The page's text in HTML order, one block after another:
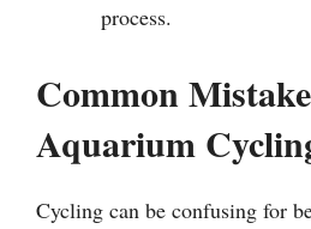
process.
Common
Aquarium
Cycling can be confusing for